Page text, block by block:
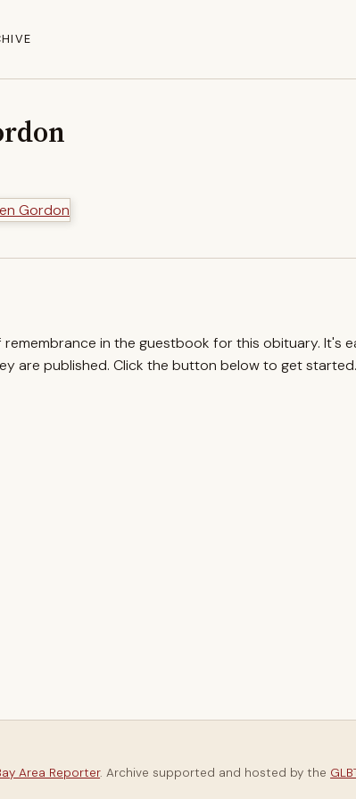
in the guestbook for this obituary. It's
are published. Click the button below to get started.
Area Reporter. Archive supported and hosted by the